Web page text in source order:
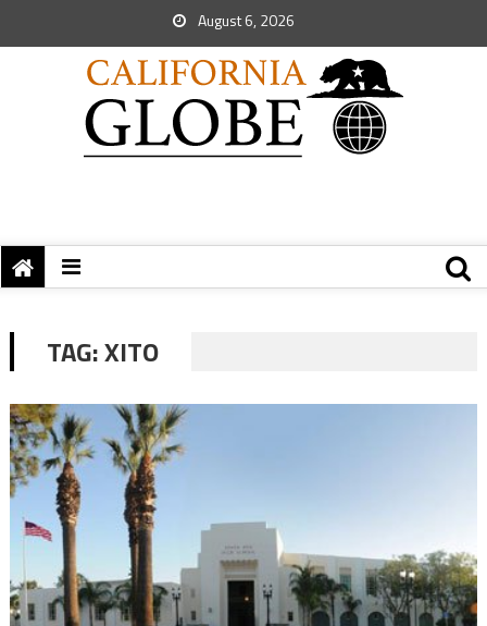
August 6, 2026
TAG:XITO